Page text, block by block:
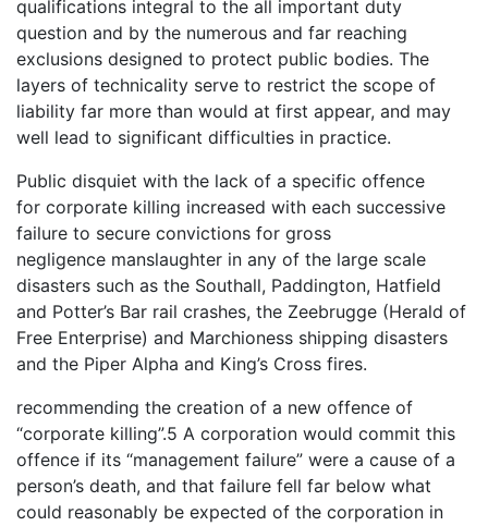
qualifications integral to the all important duty
question and by the numerous and far reaching
exclusions designed to protect public bodies. The
layers of technicality serve to restrict the scope of
liability far more than would at first appear, and may
well lead to significant difficulties in practice.
Public disquiet with the lack of a specific offence
for corporate killing increased with each successive
failure to secure convictions for gross
negligence manslaughter in any of the large scale
disasters such as the Southall, Paddington, Hatfield
and Potter’s Bar rail crashes, the Zeebrugge (Herald of
Free Enterprise) and Marchioness shipping disasters
and the Piper Alpha and King’s Cross fires.
recommending the creation of a new offence of
“corporate killing”.5 A corporation would commit this
offence if its “management failure” were a cause of a
person’s death, and that failure fell far below what
could reasonably be expected of the corporation in